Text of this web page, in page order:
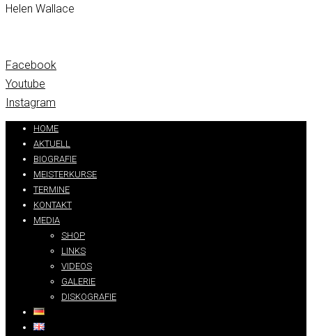
Helen Wallace
Facebook
Youtube
Instagram
HOME
AKTUELL
BIOGRAFIE
MEISTERKURSE
TERMINE
KONTAKT
MEDIA
SHOP
LINKS
VIDEOS
GALERIE
DISKOGRAFIE